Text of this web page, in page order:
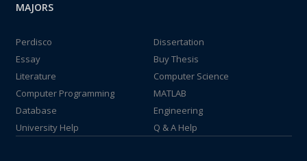
MAJORS
Perdisco
Dissertation
Essay
Buy Thesis
Literature
Computer Science
Computer Programming
MATLAB
Database
Engineering
University Help
Q & A Help